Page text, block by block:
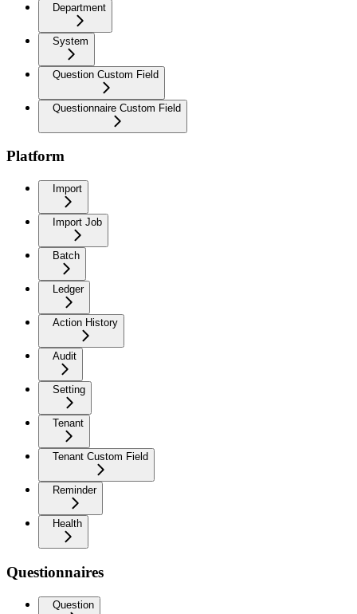
Department
System
Question Custom Field
Questionnaire Custom Field
Platform
Import
Import Job
Batch
Ledger
Action History
Audit
Setting
Tenant
Tenant Custom Field
Reminder
Health
Questionnaires
Question